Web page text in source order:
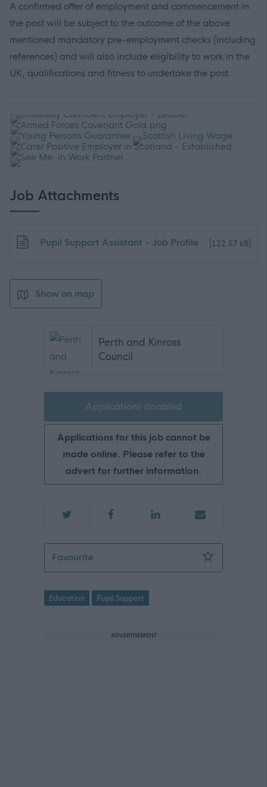
A confirmed offer of employment and commencement in
the post will be subject to the outcome of the above
mentioned mandatory pre-employment checks (including
references) and will also include eligibility to work in the
UK, qualifications and fitness to undertake the post.
Job Attachments
Download job attachment
Pupil Support Assistant - Job Profile [122.57 kB]
Show on map
Perth and Kinross
Council
Applications disabled
Applications for this job cannot be
made online. Please refer to the
advert for further information.
FavouritePupil Support Assistant, Inch View
Education Pupil Support
ADVERTISEMENT